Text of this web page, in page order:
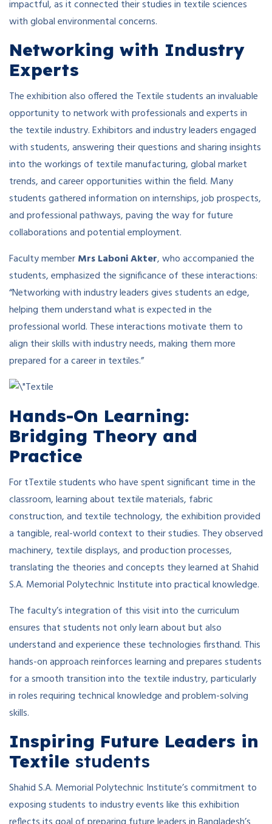
impactful, as it connected their studies in textile sciences
with global environmental concerns.
Networking with Industry
Experts
The exhibition also offered the Textile students an invaluable
opportunity to network with professionals and experts in
the textile industry. Exhibitors and industry leaders engaged
with students, answering their questions and sharing insights
into the workings of textile manufacturing, global market
trends, and career opportunities within the field. Many
students gathered information on internships, job prospects,
and professional pathways, paving the way for future
collaborations and potential employment.
Faculty memberMrs Laboni Akter, who accompanied the
students, emphasized the significance of these interactions:
“Networking with industry leaders gives students an edge,
helping them understand what is expected in the
professional world. These interactions motivate them to
align their skills with industry needs, making them more
prepared for a career in textiles.”
Hands-On Learning:
Bridging Theory and
Practice
For tTextile students who have spent significant time in the
classroom, learning about textile materials, fabric
construction, and textile technology, the exhibition provided
a tangible, real-world context to their studies. They observed
machinery, textile displays, and production processes,
translating the theories and concepts they learned at Shahid
S.A. Memorial Polytechnic Institute into practical knowledge.
The faculty’s integration of this visit into the curriculum
ensures that students not only learn about but also
understand and experience these technologies firsthand. This
hands-on approach reinforces learning and prepares students
for a smooth transition into the textile industry, particularly
in roles requiring technical knowledge and problem-solving
skills.
Inspiring Future Leaders in
Textile students
Shahid S.A. Memorial Polytechnic Institute’s commitment to
exposing students to industry events like this exhibition